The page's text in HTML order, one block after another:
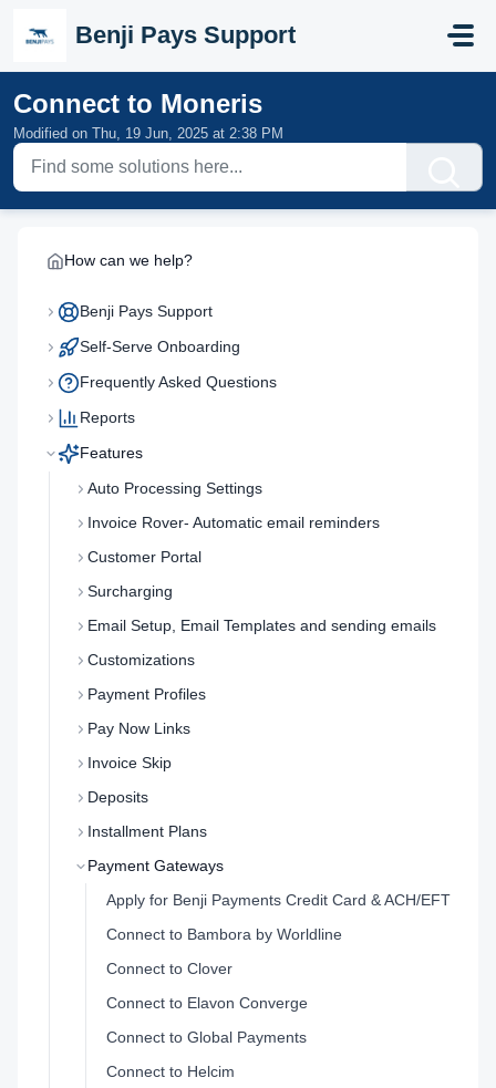
Benji Pays Support
Connect to Moneris
Modified on Thu, 19 Jun, 2025 at 2:38 PM
How can we help?
Benji Pays Support
Self-Serve Onboarding
Frequently Asked Questions
Reports
Features
Auto Processing Settings
Invoice Rover- Automatic email reminders
Customer Portal
Surcharging
Email Setup, Email Templates and sending emails
Customizations
Payment Profiles
Pay Now Links
Invoice Skip
Deposits
Installment Plans
Payment Gateways
Apply for Benji Payments Credit Card & ACH/EFT
Connect to Bambora by Worldline
Connect to Clover
Connect to Elavon Converge
Connect to Global Payments
Connect to Helcim